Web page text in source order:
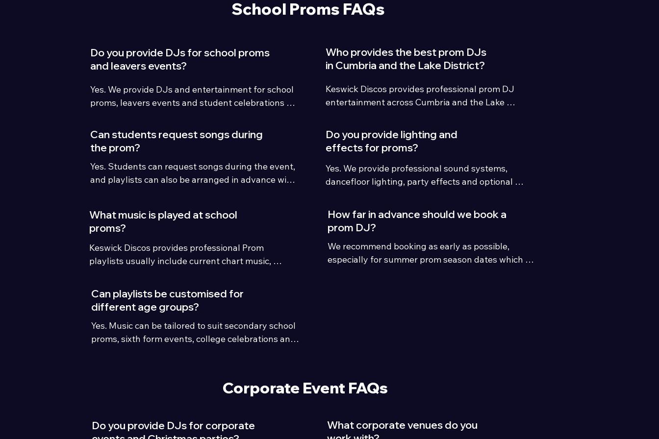
School Proms FAQs
Do you provide DJs for school proms
and leavers events?
Yes. We provide DJs and entertainment for school
proms, leavers events and student celebrations
Can students request songs during
the prom?
Yes. Students can request songs during the event,
and playlists can also be arranged in advance with
What music is played at school
proms?
Keswick Discos provides professional Prom
playlists usually include current chart music,
party favourites and clean edits suitable for school
events.m DJ entertainment across Cumbria and
the Lake District with modern lighting, energetic
playlists, student song requests and experienced
event hosting.
Who provides the best prom DJs
in Cumbria and the Lake District?
Keswick Discos provides professional prom DJ
entertainment across Cumbria and the Lake
student song requests and experienced event
hosting.
Do you provide lighting and
effects for proms?
Yes. We provide professional sound systems,
dancefloor lighting, party effects and optional
atmosphere.
How far in advance should we book a
prom DJ?
We recommend booking as early as possible,
especially for summer prom season dates which
Can playlists be customised for
different age groups?
Yes. Music can be tailored to suit secondary school
proms, sixth form events, college celebrations and
Corporate Event FAQs
Do you provide DJs for corporate
What corporate venues do you